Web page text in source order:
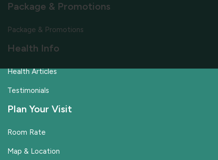
Package & Promotions
Package & Promotions
Health Info
Health Articles
Testimonials
Plan Your Visit
Room Rate
Map & Location